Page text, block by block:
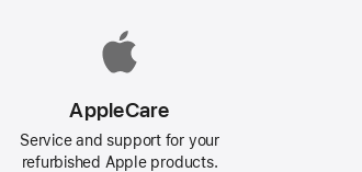
AppleCare
Service and support for your
refurbished Apple products.